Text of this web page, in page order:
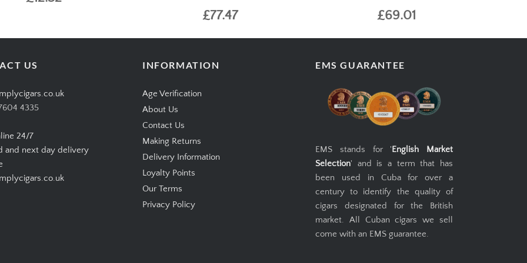
£77.47 £69.01
US
4335
24/7
and next day delivery
INFORMATION
Age Verification
About Us
Contact Us
Making Returns
Delivery Information
Loyalty Points
Our Terms
Privacy Policy
EMS GUARANTEE
EMS stands for 'English Market
Selection' and is a term that has
been used in Cuba for over a
century to identify the quality of
cigars designated for the British
market. All Cuban cigars we sell
come with an EMS guarantee.